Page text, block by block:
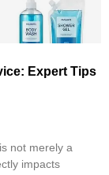
Expert Tips
not merely a
impacts